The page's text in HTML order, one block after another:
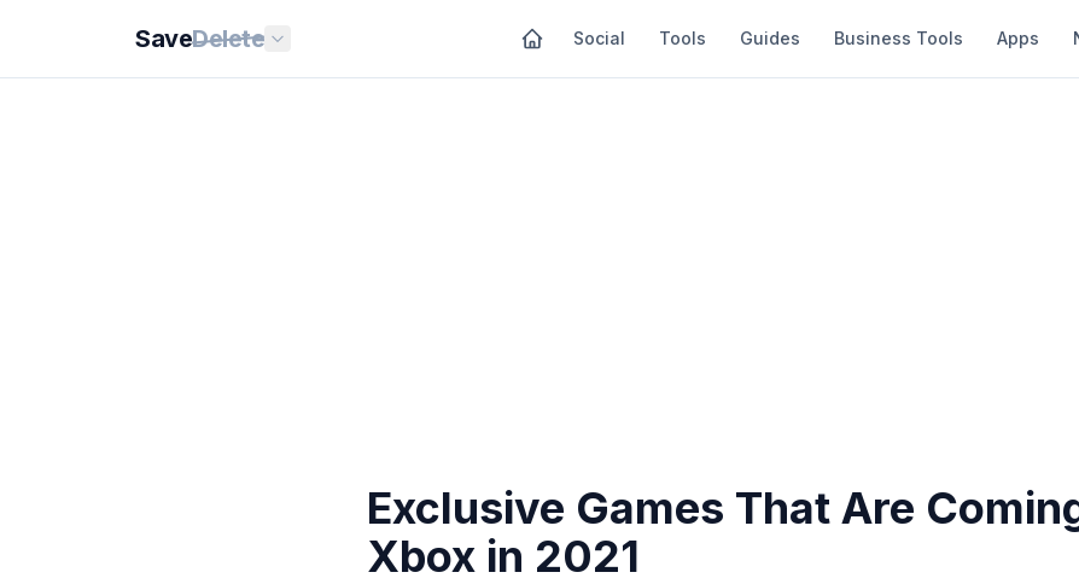
SaveDelete Social Tools Guides Business Tools Apps
Exclusive Games That Are
Xbox in 2021